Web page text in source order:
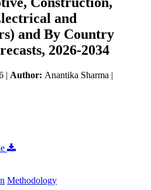
and
and By Country
2026-2034
| Author: Anantika Sharma |
Methodology